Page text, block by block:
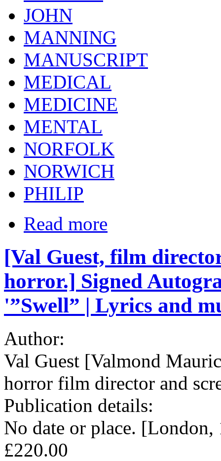
JOHN
MANNING
MANUSCRIPT
MEDICAL
MEDICINE
MENTAL
NORFOLK
NORWICH
PHILIP
Read more
[Val Guest, film
horror.] Signed
'”Swell” | Lyrics and
Author:
Val Guest [Valmond
horror film director and
Publication details:
No date or place. [London,
£220.00